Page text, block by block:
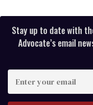
Stay up to date with
Advocate’s email